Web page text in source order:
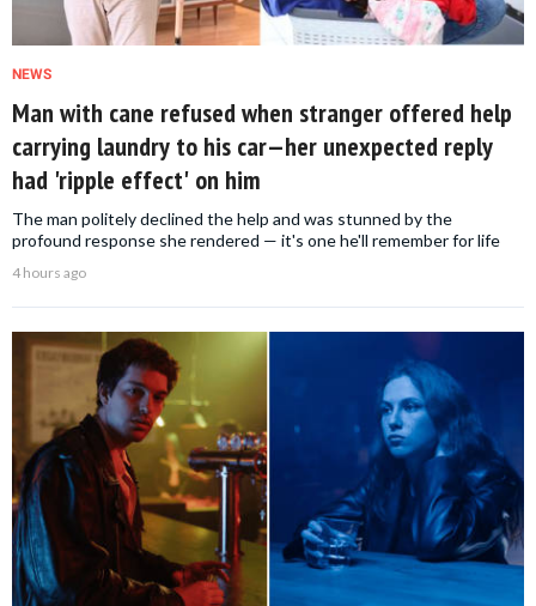
NEWS
Man with cane refused when stranger offered help
carrying laundry to his car—her unexpected reply
had 'ripple effect' on him
The man politely declined the help and was stunned by the
profound response she rendered — it's one he'll remember for life
4 hours ago